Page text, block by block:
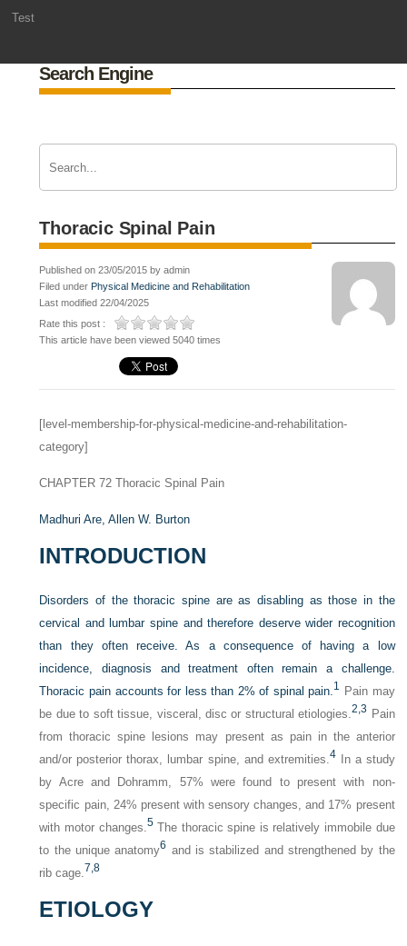
Test
Search Engine
Thoracic Spinal Pain
Published on 23/05/2015 by admin
Filed under Physical Medicine and Rehabilitation
Last modified 22/04/2025
Rate this post :
This article have been viewed 5040 times
[level-membership-for-physical-medicine-and-rehabilitation-
category]
CHAPTER 72 Thoracic Spinal Pain
Madhuri Are,Allen W. Burton
INTRODUCTION
Disorders of the thoracic spine are as disabling as those in the
cervical and lumbar spine and therefore deserve wider recognition
than they often receive. As a consequence of having a low
incidence, diagnosis and treatment often remain a challenge.
Thoracic pain accounts for less than 2% of spinal pain.1
Pain may
be due to soft tissue, visceral, disc or structural etiologies.2,3 Pain
from thoracic spine lesions may present as pain in the anterior
and/or posterior thorax, lumbar spine, and extremities.4In a study
by Acre and Dohramm, 57% were found to present with non-
specific pain, 24% present with sensory changes, and 17% present
with motor changes.5The thoracic spine is relatively immobile due
to the unique anatomy6 and is stabilized and strengthened by the
rib cage.7,8
ETIOLOGY